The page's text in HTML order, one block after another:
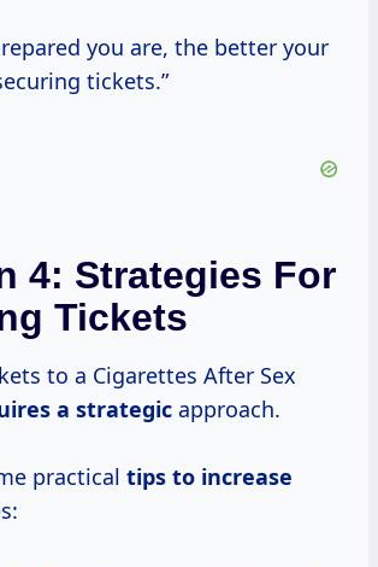
you are, the better your
tickets.”
4: Strategies For
Tickets
to a Cigarettes After Sex
a strategic approach.
practical tips to increase